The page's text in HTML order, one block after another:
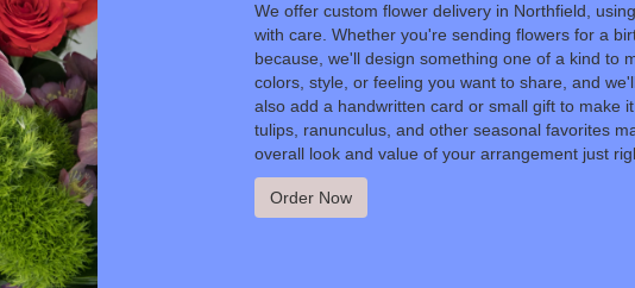
We offer custom flower delivery in Northfield,
with care. Whether you're sending flowers for a
because, we'll design something one of a kind to
colors, style, or feeling you want to share, and
also add a handwritten card or small gift to make
tulips, ranunculus, and other seasonal favorites
overall look and value of your arrangement just
Order Now